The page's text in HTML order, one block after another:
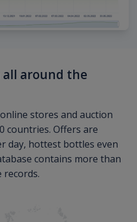
all around the
stores and auction
countries. Offers are
day, hottest bottles even
contains more than
records.